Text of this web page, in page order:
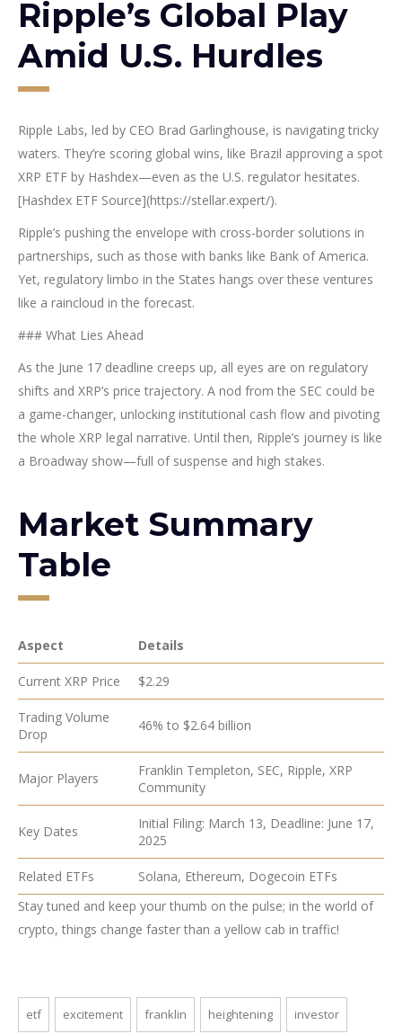
Ripple’s Global Play
Amid U.S. Hurdles
Ripple Labs, led by CEO Brad Garlinghouse, is navigating tricky
waters. They’re scoring global wins, like Brazil approving a spot
XRP ETF by Hashdex—even as the U.S. regulator hesitates.
[Hashdex ETF Source](https://stellar.expert/).
Ripple’s pushing the envelope with cross-border solutions in
partnerships, such as those with banks like Bank of America.
Yet, regulatory limbo in the States hangs over these ventures
like a raincloud in the forecast.
### What Lies Ahead
As the June 17 deadline creeps up, all eyes are on regulatory
shifts and XRP’s price trajectory. A nod from the SEC could be
a game-changer, unlocking institutional cash flow and pivoting
the whole XRP legal narrative. Until then, Ripple’s journey is like
a Broadway show—full of suspense and high stakes.
Market Summary
Table
Aspect Details
Current XRP Price $2.29
Trading Volume
Drop
46% to $2.64 billion
Major Players
Franklin Templeton, SEC, Ripple, XRP
Community
Key Dates
Initial Filing: March 13, Deadline: June 17,
2025
Related ETFs
Solana, Ethereum, Dogecoin ETFs
Stay tuned and keep your thumb on the pulse; in the world of
crypto, things change faster than a yellow cab in traffic!
etf excitement franklin heightening investor